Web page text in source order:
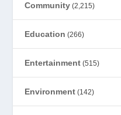
Community (2,215)
Education (266)
Entertainment (515)
Environment (142)